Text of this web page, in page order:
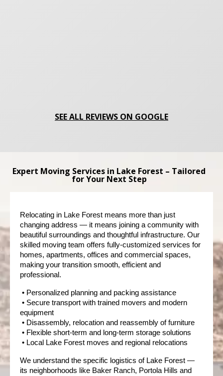
SEE ALL REVIEWS ON GOOGLE
Expert Moving Services in Lake Forest – Tailored
for Your Next Step
Relocating in Lake Forest means more than just
changing address — it means joining a community with
beautiful surroundings and thoughtful infrastructure. Our
skilled moving team offers fully-customized services for
homes, apartments, offices and commercial spaces,
making your transition smooth, efficient and
professional.
• Personalized planning and packing assistance
equipment
• Disassembly, relocation and reassembly of furniture
• Flexible short-term and long-term storage solutions
• Local Lake Forest moves and regional relocations
We understand the specific logistics of Lake Forest —
its neighborhoods like Baker Ranch, Portola Hills and